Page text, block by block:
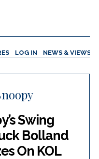
LOG IN NEWS & VIEWS
Swing
Bolland
On KOL